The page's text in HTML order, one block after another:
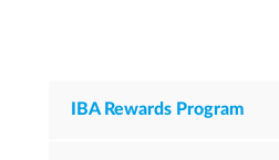
IBA Rewards Program